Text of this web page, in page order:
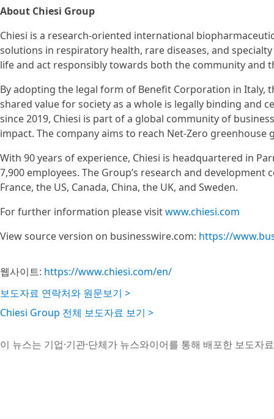
About Chiesi Group
Chiesi is a research-oriented international
solutions in respiratory health, rare diseases, and
life and act responsibly towards both the community and
By adopting the legal form of Benefit Corporation in Italy,
shared value for society as a whole is legally binding and
since 2019, Chiesi is part of a global community of
impact. The company aims to reach Net-Zero greenhouse
With 90 years of experience, Chiesi is headquartered in
7,900 employees. The Group’s research and
France, the US, Canada, China, the UK, and Sweden.
For further information please visitwww.chiesi.com
View source version on businesswire.com: https://
웹사이트: https://www.chiesi.com/en/
보도자료 연락처와 원문보기 >
Chiesi Group 전체 보도자료 보기 >
이 뉴스는 기업·기관·단체가 뉴스와이어를 통해 배포한 보도자